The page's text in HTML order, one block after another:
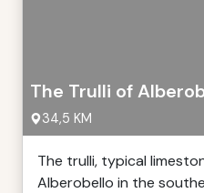
The Trulli of
34,5 KM
The trulli, typical
Alberobello in the